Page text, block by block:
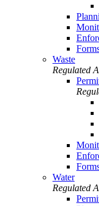
Waste
Regulated
Water
Regulated